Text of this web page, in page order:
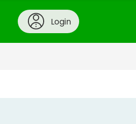
Login